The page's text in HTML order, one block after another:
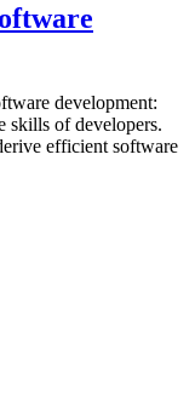
development:
skills of developers.
efficient software